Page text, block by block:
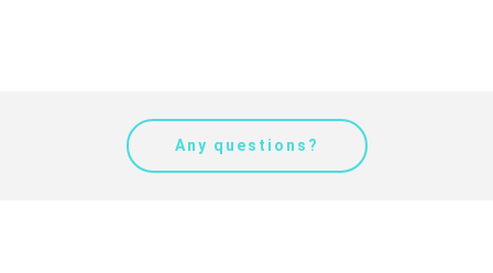
Any questions?